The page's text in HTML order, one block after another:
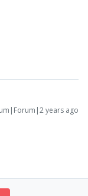
years ago